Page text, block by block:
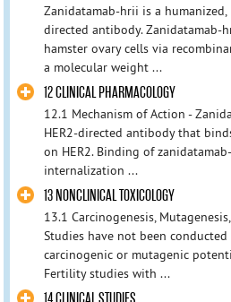
Zanidatamab‑hrii is a
directed antibody.
hamster ovary cells via
a molecular weight ...
12 CLINICAL PHARMACOLOGY
12.1 Mechanism of Action -
HER2-directed antibody that
on HER2. Binding of
internalization ...
13 NONCLINICAL TOXICOLOGY
13.1 Carcinogenesis,
Studies have not been
carcinogenic or mutagenic
Fertility studies with ...